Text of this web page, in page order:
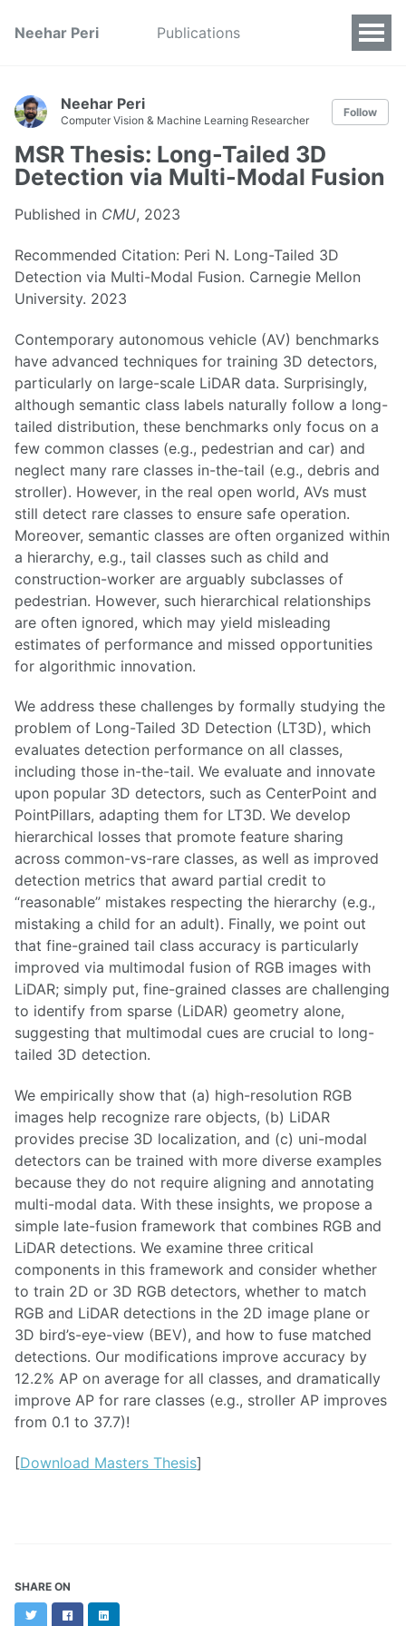
Neehar Peri Publications
Neehar Peri
Computer Vision & Machine Learning Researcher
Follow
MSR Thesis: Long-Tailed 3D
Detection via Multi-Modal Fusion
Published in CMU, 2023
Recommended Citation: Peri N. Long-Tailed 3D
Detection via Multi-Modal Fusion. Carnegie Mellon
University. 2023
Contemporary autonomous vehicle (AV) benchmarks
have advanced techniques for training 3D detectors,
particularly on large-scale LiDAR data. Surprisingly,
although semantic class labels naturally follow a long-
tailed distribution, these benchmarks only focus on a
few common classes (e.g., pedestrian and car) and
neglect many rare classes in-the-tail (e.g., debris and
stroller). However, in the real open world, AVs must
still detect rare classes to ensure safe operation.
Moreover, semantic classes are often organized within
a hierarchy, e.g., tail classes such as child and
construction-worker are arguably subclasses of
pedestrian. However, such hierarchical relationships
are often ignored, which may yield misleading
estimates of performance and missed opportunities
for algorithmic innovation.
We address these challenges by formally studying the
problem of Long-Tailed 3D Detection (LT3D), which
evaluates detection performance on all classes,
including those in-the-tail. We evaluate and innovate
upon popular 3D detectors, such as CenterPoint and
PointPillars, adapting them for LT3D. We develop
hierarchical losses that promote feature sharing
across common-vs-rare classes, as well as improved
detection metrics that award partial credit to
“reasonable” mistakes respecting the hierarchy (e.g.,
mistaking a child for an adult). Finally, we point out
that fine-grained tail class accuracy is particularly
improved via multimodal fusion of RGB images with
LiDAR; simply put, fine-grained classes are challenging
to identify from sparse (LiDAR) geometry alone,
suggesting that multimodal cues are crucial to long-
tailed 3D detection.
We empirically show that (a) high-resolution RGB
images help recognize rare objects, (b) LiDAR
provides precise 3D localization, and (c) uni-modal
detectors can be trained with more diverse examples
because they do not require aligning and annotating
multi-modal data. With these insights, we propose a
simple late-fusion framework that combines RGB and
LiDAR detections. We examine three critical
components in this framework and consider whether
to train 2D or 3D RGB detectors, whether to match
RGB and LiDAR detections in the 2D image plane or
3D bird’s-eye-view (BEV), and how to fuse matched
detections. Our modifications improve accuracy by
12.2% AP on average for all classes, and dramatically
improve AP for rare classes (e.g., stroller AP improves
from 0.1 to 37.7)!
[Download Masters Thesis]
SHARE ON
TwitterFacebookLinkedIn